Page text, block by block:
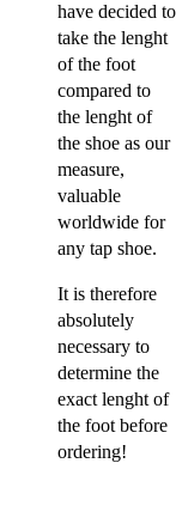
have decided to
take the lenght
of the foot
compared to
the lenght of
the shoe as our
measure,
valuable
worldwide for
any tap shoe.
It is therefore
absolutely
necessary to
determine the
exact lenght of
the foot before
ordering!